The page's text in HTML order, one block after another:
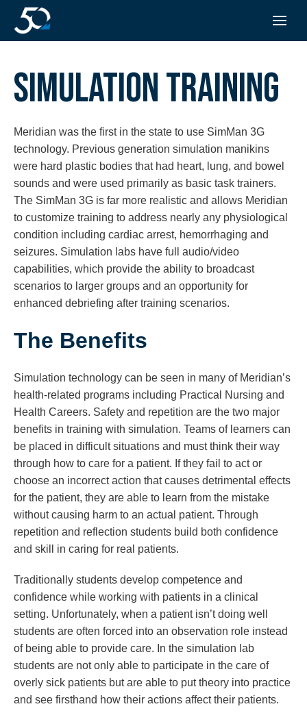
SIMULATION TRAINING
Meridian was the first in the state to use SimMan 3G
technology. Previous generation simulation manikins
were hard plastic bodies that had heart, lung, and bowel
sounds and were used primarily as basic task trainers.
The SimMan 3G is far more realistic and allows Meridian
to customize training to address nearly any physiological
condition including cardiac arrest, hemorrhaging and
seizures. Simulation labs have full audio/video
capabilities, which provide the ability to broadcast
scenarios to larger groups and an opportunity for
enhanced debriefing after training scenarios.
The Benefits
Simulation technology can be seen in many of Meridian’s
health-related programs including Practical Nursing and
Health Careers. Safety and repetition are the two major
benefits in training with simulation. Teams of learners can
be placed in difficult situations and must think their way
through how to care for a patient. If they fail to act or
choose an incorrect action that causes detrimental effects
for the patient, they are able to learn from the mistake
without causing harm to an actual patient. Through
repetition and reflection students build both confidence
and skill in caring for real patients.
Traditionally students develop competence and
confidence while working with patients in a clinical
setting. Unfortunately, when a patient isn’t doing well
students are often forced into an observation role instead
of being able to provide care. In the simulation lab
students are not only able to participate in the care of
overly sick patients but are able to put theory into practice
and see firsthand how their actions affect their patients.